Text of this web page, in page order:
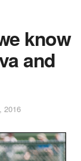
know
and
2016